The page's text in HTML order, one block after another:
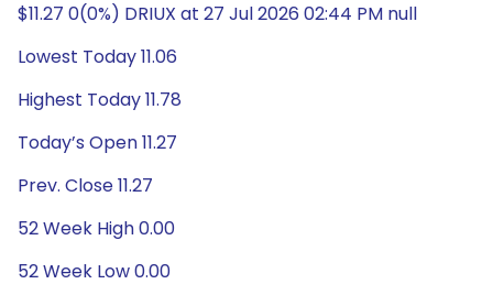
$11.27 0(0%) DRIUX at 27 Jul 2026 02:44 PM null
Lowest Today 11.06
Highest Today 11.78
Today’s Open 11.27
Prev. Close 11.27
52 Week High 0.00
52 Week Low 0.00